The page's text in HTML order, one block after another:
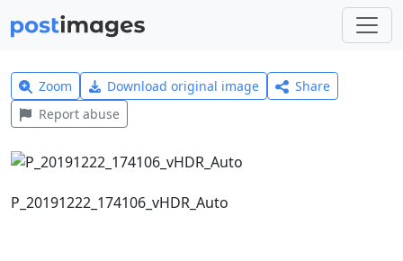
Zoom Download original image
Share
Report abuse
P_20191222_174106_vHDR_Auto